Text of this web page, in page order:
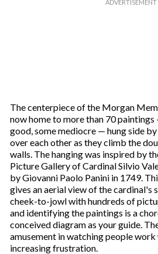
The centerpiece of the Morgan
now home to more than 70
good, some mediocre — hung side
over each other as they climb the
walls. The hanging was inspired by
Picture Gallery of Cardinal Silvio
by Giovanni Paolo Panini in 1749.
gives an aerial view of the cardinal's
cheek-to-jowl with hundreds of
and identifying the paintings is a
conceived diagram as your guide.
amusement in watching people
increasing frustration.